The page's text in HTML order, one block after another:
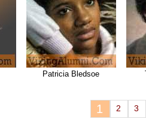
Patricia Bledsoe
1 2 3